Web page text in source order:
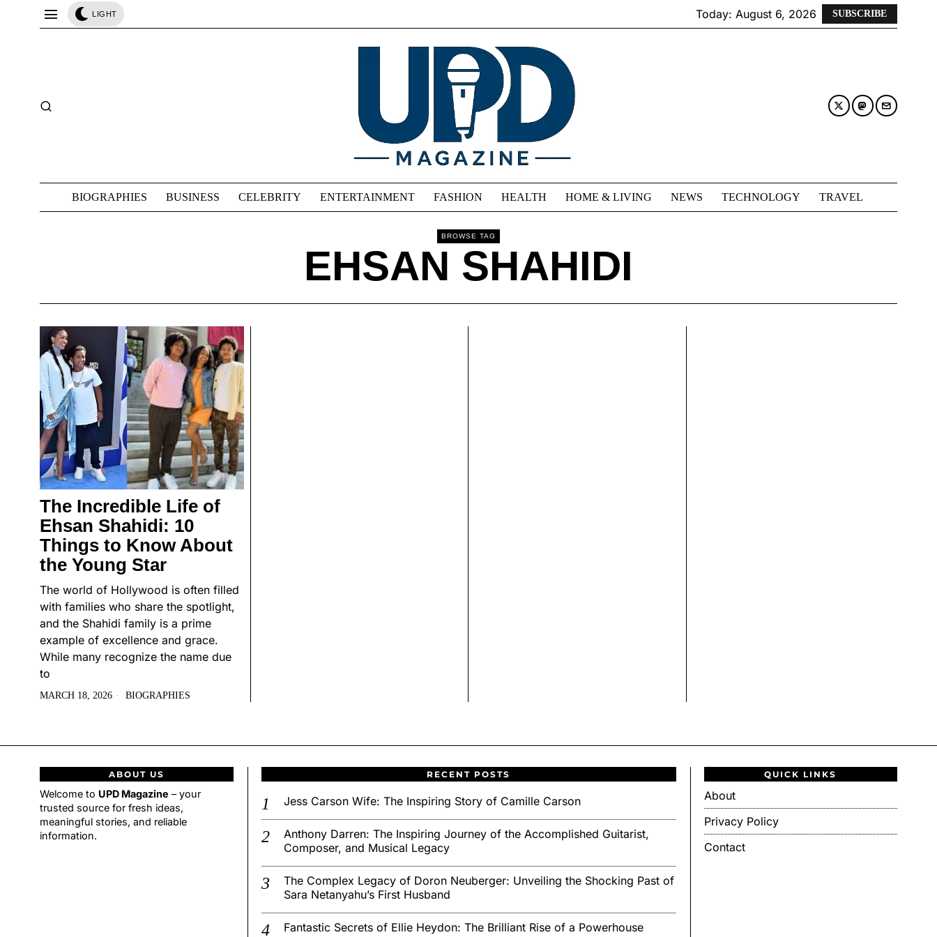
LIGHT Today: August 6, 2026 SUBSCRIBE
BIOGRAPHIES BUSINESS CELEBRITY ENTERTAINMENT FASHION HEALTH HOME & LIVING NEWS TECHNOLOGY TRAVEL
BROWSE TAG
EHSAN SHAHIDI
The Incredible Life of
Ehsan Shahidi: 10
Things to Know About
the Young Star
The world of Hollywood is often filled
with families who share the spotlight,
and the Shahidi family is a prime
example of excellence and grace.
While many recognize the name due
to
MARCH 18, 2026 BIOGRAPHIES
ABOUT US
Welcome to UPD Magazine – your
trusted source for fresh ideas,
meaningful stories, and reliable
information.
RECENT POSTS
Jess Carson Wife: The Inspiring Story of Camille Carson
Anthony Darren: The Inspiring Journey of the Accomplished Guitarist,
Composer, and Musical Legacy
The Complex Legacy of Doron Neuberger: Unveiling the Shocking Past of
Sara Netanyahu’s First Husband
Fantastic Secrets of Ellie Heydon: The Brilliant Rise of a Powerhouse
QUICK LINKS
About
Privacy Policy
Contact